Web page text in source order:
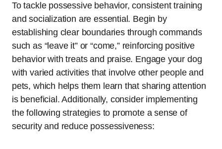
To tackle possessive behavior, consistent training
and socialization are essential. Begin by
establishing clear boundaries through commands
such as “leave it” or “come,” reinforcing positive
behavior with treats and praise. Engage your dog
with varied activities that involve other people and
pets, which helps them learn that sharing attention
is beneficial. Additionally, consider implementing
the following strategies to promote a sense of
security and reduce possessiveness: